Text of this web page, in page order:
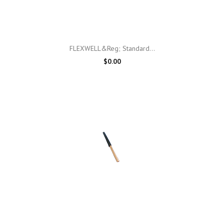
FLEXWELL&reg; Standard...
$0.00